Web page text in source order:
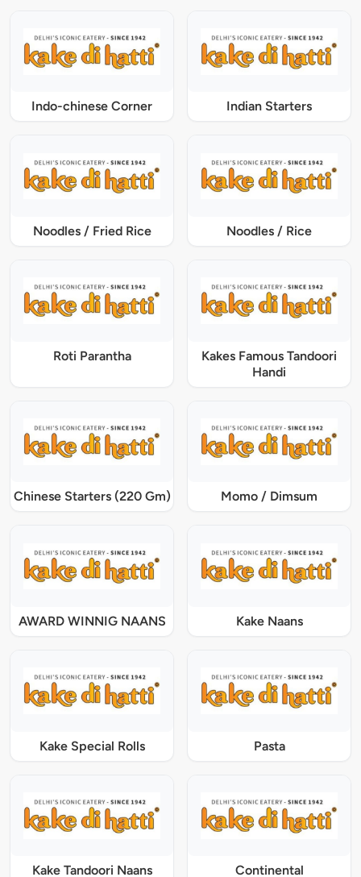
Indo-chinese Corner Indian Starters
Noodles / Fried Rice Noodles / Rice
Roti Parantha
Kakes Famous Tandoori
Handi
Chinese Starters (220 Gm) Momo / Dimsum
AWARD WINNIG NAANS Kake Naans
Kake Special Rolls Pasta
Kake Tandoori Naans Continental